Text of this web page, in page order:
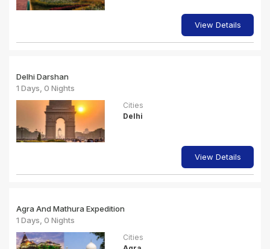
View Details
Delhi Darshan
1 Days, 0 Nights
Cities
Delhi
View Details
Agra And Mathura Expedition
1 Days, 0 Nights
Cities